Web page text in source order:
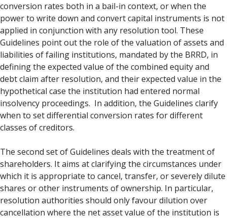
conversion rates both in a bail-in context, or when the
power to write down and convert capital instruments is not
applied in conjunction with any resolution tool. These
Guidelines point out the role of the valuation of assets and
liabilities of failing institutions, mandated by the BRRD, in
defining the expected value of the combined equity and
debt claim after resolution, and their expected value in the
hypothetical case the institution had entered normal
insolvency proceedings. In addition, the Guidelines clarify
when to set differential conversion rates for different
classes of creditors.
The second set of Guidelines deals with the treatment of
shareholders. It aims at clarifying the circumstances under
which it is appropriate to cancel, transfer, or severely dilute
shares or other instruments of ownership. In particular,
resolution authorities should only favour dilution over
cancellation where the net asset value of the institution is